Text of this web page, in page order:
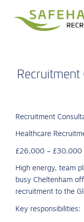
Recruitment
Recruitment
Healthcare
£26,000 – £30,000
High energy, team
busy Cheltenham
recruitment to the
Key responsibilities: